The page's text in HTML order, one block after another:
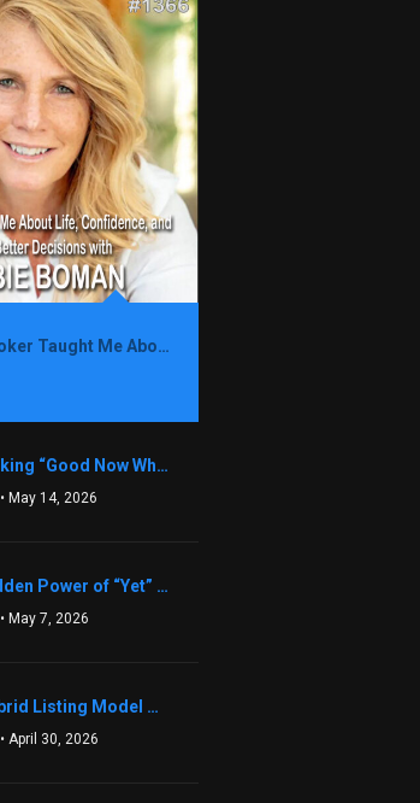
1366: What Poker Taught Me About Life, Confidence, and Making Better Decisions with Debbie Boman
1365: How Asking “Good Now What?” Led to a $1.3M Black Friday Offer in Just Two Weeks with Brian Luebben
• May 14, 2026
1364: The Hidden Power of “Yet” That Transforms Fear into Success in Real Estate with John Flynn
• May 7, 2026
1363: The Hybrid Listing Model That Could Change Your Real Estate Game With Aaron Bihl
• April 30, 2026